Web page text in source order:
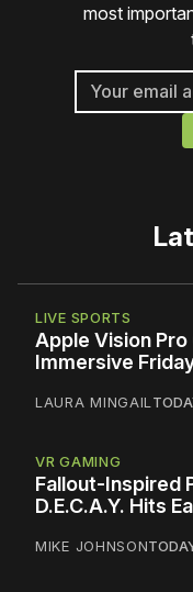
most
LIVE SPORTS
Apple Vision Pro
Immersive
LAURA MINGAIL
VR GAMING
Fallout-Inspired
D.E.C.A.Y. Hits
MIKE JOHNSON